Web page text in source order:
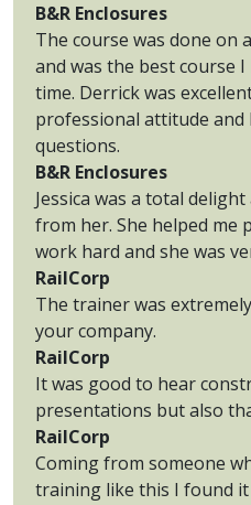
B&R Enclosures
The course was done on
and was the best course
time. Derrick was
professional attitude and
questions.
B&R Enclosures
Jessica was a total
from her. She helped me
work hard and she was
RailCorp
The trainer was
your company.
RailCorp
It was good to hear
presentations but also
RailCorp
Coming from someone
training like this I found